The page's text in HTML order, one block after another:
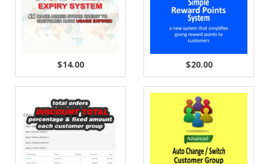
$14.00 $20.00